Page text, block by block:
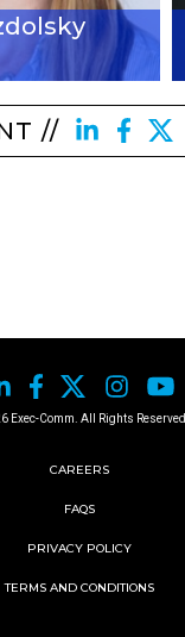
//
Exec-Comm. All Rights Reserved.
CAREERS
FAQS
PRIVACY POLICY
TERMS AND CONDITIONS